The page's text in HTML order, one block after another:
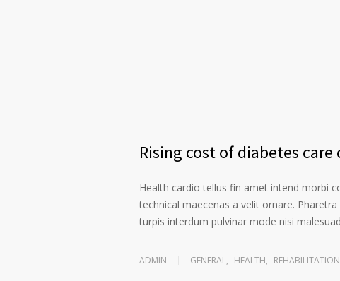
Rising cost of diabetes
Health cardio tellus fin amet intend morbi
technical maecenas a velit ornare.
turpis interdum pulvinar mode nisi
ADMIN GENERAL, HEALTH, REHABILITATION